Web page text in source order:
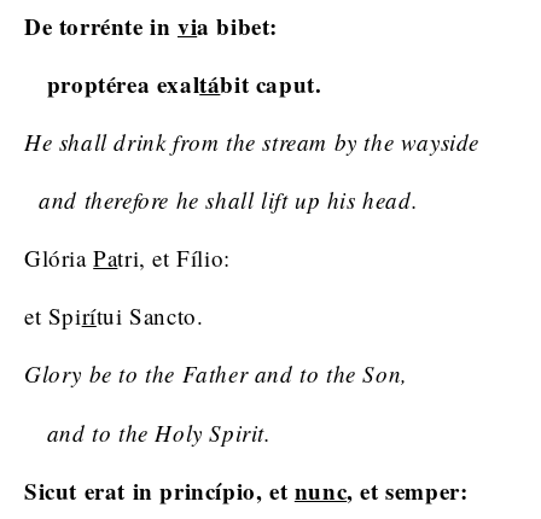
De torrénte in via bibet:
proptérea exaltábit caput.
He shall drink from the stream by the wayside
and therefore he shall lift up his head.
GlóriaPatri, et Fílio:
et Spirítui Sancto.
Glory be to the Father and to the Son,
and to the Holy Spirit.
Sicut erat in princípio, et nunc, et semper: